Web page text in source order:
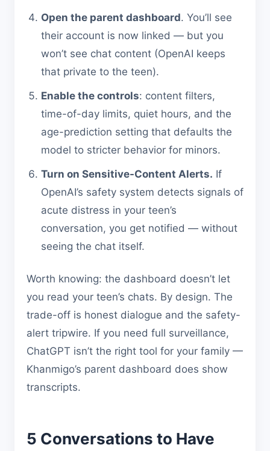
Open the parent dashboard. You’ll see
their account is now linked — but you
won’t see chat content (OpenAI keeps
that private to the teen).
Enable the controls: content filters,
time-of-day limits, quiet hours, and the
age-prediction setting that defaults the
model to stricter behavior for minors.
Turn on Sensitive-Content Alerts. If
OpenAI’s safety system detects signals of
acute distress in your teen’s
conversation, you get notified — without
seeing the chat itself.
Worth knowing: the dashboard doesn’t let
you read your teen’s chats. By design. The
trade-off is honest dialogue and the safety-
alert tripwire. If you need full surveillance,
ChatGPT isn’t the right tool for your family —
Khanmigo’s parent dashboard does show
transcripts.
5 Conversations to Have